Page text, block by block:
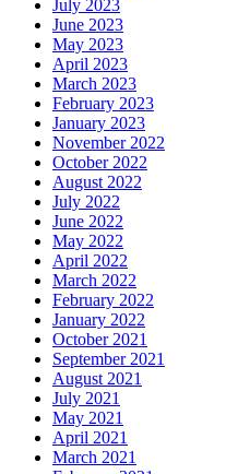
July 2023
June 2023
May 2023
April 2023
March 2023
February 2023
January 2023
November 2022
October 2022
August 2022
July 2022
June 2022
May 2022
April 2022
March 2022
February 2022
January 2022
October 2021
September 2021
August 2021
July 2021
May 2021
April 2021
March 2021